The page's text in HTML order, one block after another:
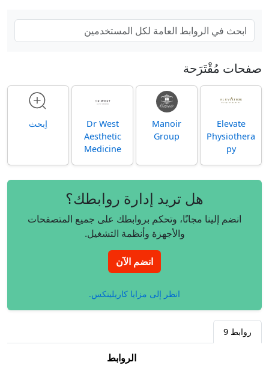
صفحات مُقْتَرَحة
Elevate
Physiothera
py
Manoir
Group
Dr West
Aesthetic
Medicine
اِبحث
هل تريد إدارة روابطك؟
انضم إلينا مجانًا، وتحكم بروابطك على جميع المتصفحات
والأجهزة وأنظمة التشغيل.
انضم الآن
انظر إلى مزايا كاريلينكس.
روابط 9
الروابط